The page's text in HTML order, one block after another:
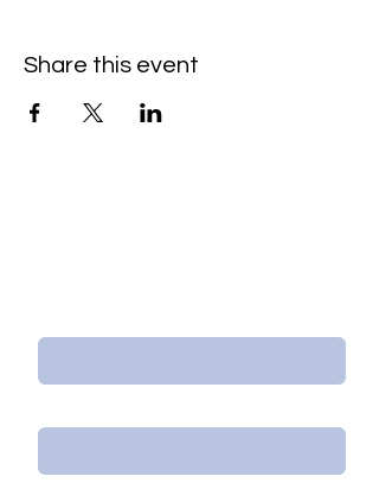
Share this event